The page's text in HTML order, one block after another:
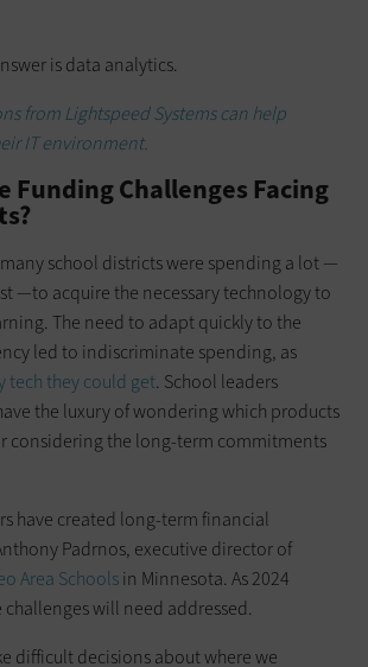
is data analytics.
from Lightspeed Systems can help
IT environment.
Funding Challenges Facing
school districts were spending a lot —
—to acquire the necessary technology to
The need to adapt quickly to the
led to indiscriminate spending, as
tech they could get. School leaders
the luxury of wondering which products
considering the long-term commitments
have created long-term financial
Padrnos, executive director of
Area Schoolsin Minnesota. As 2024
will need addressed.
difficult decisions about where we